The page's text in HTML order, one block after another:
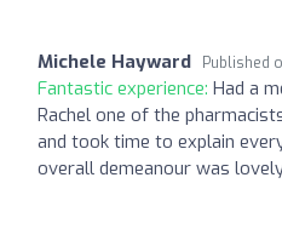
Michele Hayward Published
Fantastic experience: Had a
Rachel one of the
and took time to explain
overall demeanour was